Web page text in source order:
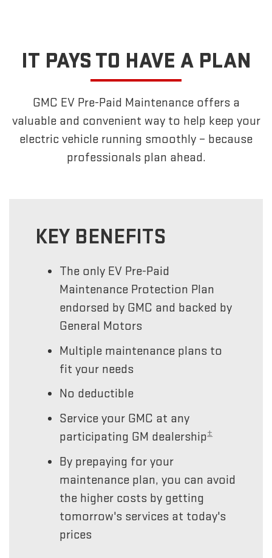
IT PAYS TO HAVE A PLAN
GMC EV Pre-Paid Maintenance offers a
valuable and convenient way to help keep your
electric vehicle running smoothly – because
professionals plan ahead.
KEY BENEFITS
The only EV Pre-Paid
Maintenance Protection Plan
endorsed by GMC and backed by
General Motors
Multiple maintenance plans to
fit your needs
No deductible
Service your GMC at any
participating GM dealership±
By prepaying for your
maintenance plan, you can avoid
the higher costs by getting
tomorrow's services at today's
prices